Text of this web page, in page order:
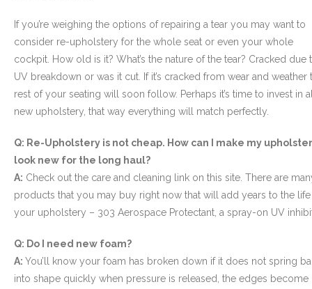
If you’re weighing the options of repairing a tear you may want to
consider re-upholstery for the whole seat or even your whole
cockpit. How old is it? What’s the nature of the tear? Cracked due
UV breakdown or was it cut. If it’s cracked from wear and weather
rest of your seating will soon follow. Perhaps it’s time to invest in
new upholstery, that way everything will match perfectly.
Q: Re-Upholstery is not cheap. How can I make my
look new for the long haul?
A: Check out the care and cleaning link on this site. There are
products that you may buy right now that will add years to the
your upholstery – 303 Aerospace Protectant, a spray-on UV
Q: Do I need new foam?
A: You’ll know your foam has broken down if it does not spring
into shape quickly when pressure is released, the edges become